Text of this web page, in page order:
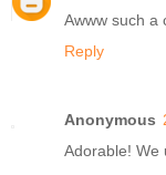
Awww such a
Reply
Anonymous
Adorable! We